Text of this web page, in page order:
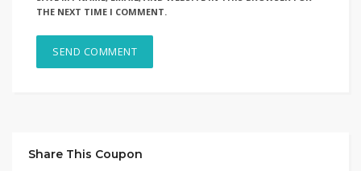
THE NEXT TIME I COMMENT.
Share This Coupon